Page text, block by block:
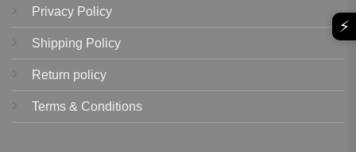
Privacy Policy
Shipping Policy
Return policy
Terms & Conditions
⚡